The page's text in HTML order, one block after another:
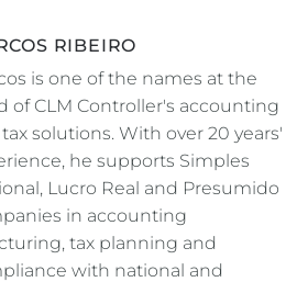
RIBEIRO
is one of the names at the
of CLM Controller's accounting
solutions. With over 20 years'
he supports Simples
Lucro Real and Presumido
in accounting
tax planning and
with national and